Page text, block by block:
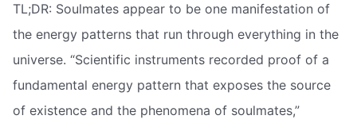
TL;DR: Soulmates appear to be one manifestation of
the energy patterns that run through everything in the
universe. “Scientific instruments recorded proof of a
fundamental energy pattern that exposes the source
of existence and the phenomena of soulmates,”